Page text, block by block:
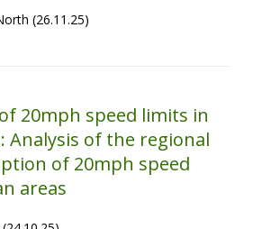
(26.11.25)
20mph speed limits in
Analysis of the regional
of 20mph speed
areas